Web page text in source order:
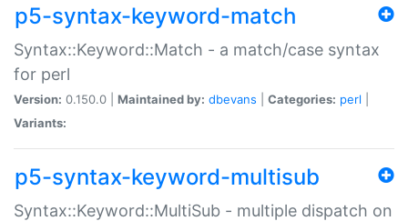
p5-syntax-keyword-match
Syntax::Keyword::Match - a match/case syntax
for perl
Version: 0.150.0 | Maintained by: dbevans Categories: perl
Variants:
p5-syntax-keyword-multisub
Syntax::Keyword::MultiSub - multiple dispatch on